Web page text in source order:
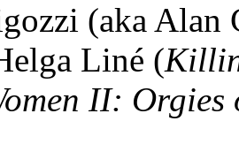
(aka
Liné (
II: Orgies